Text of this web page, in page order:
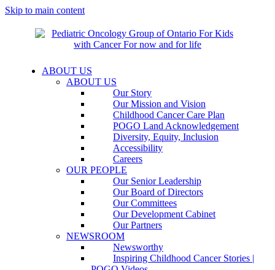
Skip to main content
ABOUT US
ABOUT US
Our Story
Our Mission and Vision
Childhood Cancer Care Plan
POGO Land Acknowledgement
Diversity, Equity, Inclusion
Accessibility
Careers
OUR PEOPLE
Our Senior Leadership
Our Board of Directors
Our Committees
Our Development Cabinet
Our Partners
NEWSROOM
Newsworthy
Inspiring Childhood Cancer Stories |